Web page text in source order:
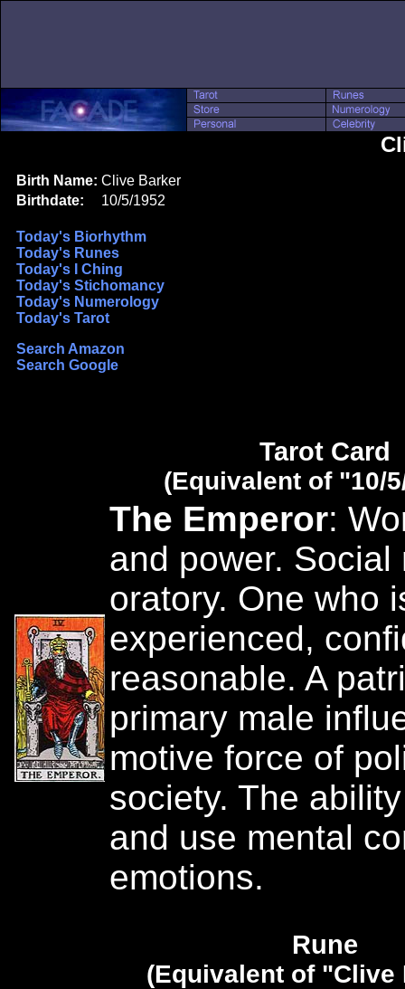
Birth Name: Clive Barker
Birthdate:
10/5/1952
Today's Biorhythm
Today's Runes
Today's I Ching
Today's Stichomancy
Today's Numerology
Today's Tarot
Search Amazon
Search Google
Tarot Card
(Equivalent of "10/
The Emperor:
and power. Social
oratory. One who
experienced,
reasonable. A
primary male
motive force of
society. The
and use mental
emotions.
Rune
(Equivalent of "Clive